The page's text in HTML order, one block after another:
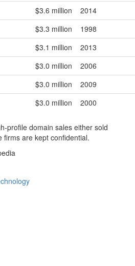
$3.6 million
2014
$3.3 million
1998
$3.1 million
2013
$3.0 million
2006
$3.0 million
2009
$3.0 million 2000
profile domain sales either sold
firms are kept confidential.